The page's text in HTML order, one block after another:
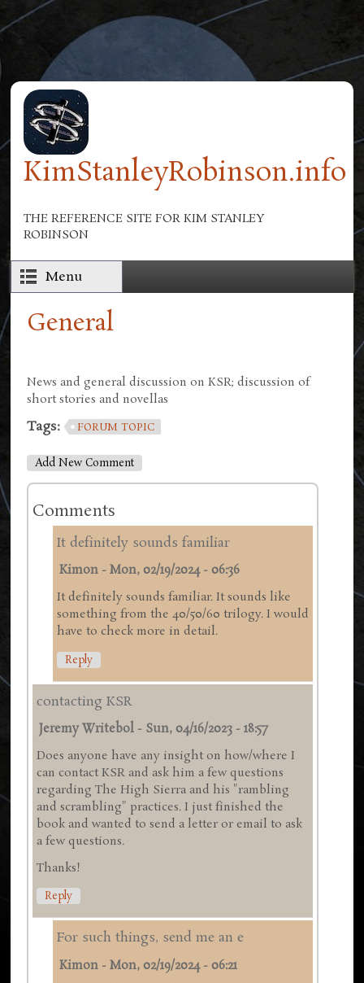
Skip to main content
KimStanleyRobinson.info
THE REFERENCE SITE FOR KIM STANLEY
ROBINSON
Menu
General
News and general discussion on KSR; discussion of
short stories and novellas
Tags: FORUM TOPIC
Add New Comment
Comments
It definitely sounds familiar
Kimon -Mon, 02/19/2024 - 06:36
It definitely sounds familiar. It sounds like
something from the 40/50/60 trilogy. I would
have to check more in detail.
Reply
contacting KSR
Jeremy Writebol - Sun, 04/16/2023 - 18:57
Does anyone have any insight on how/where I
can contact KSR and ask him a few questions
regarding The High Sierra and his "rambling
and scrambling" practices. I just finished the
book and wanted to send a letter or email to ask
a few questions.
Thanks!
Reply
For such things, send me an e
Kimon -Mon, 02/19/2024 - 06:21